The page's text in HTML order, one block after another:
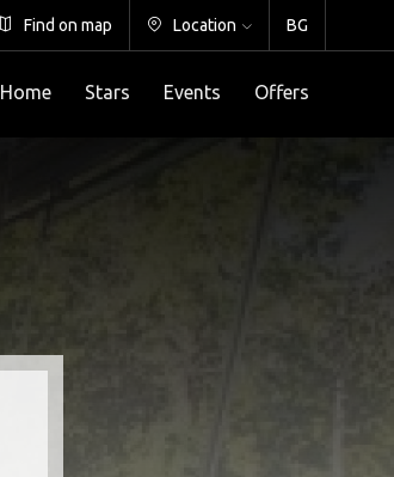
Find on map Location BG
Home Stars Events Offers